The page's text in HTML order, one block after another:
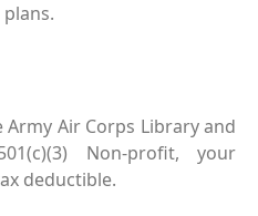
Air Corps Library and
Non-profit, your
deductible.